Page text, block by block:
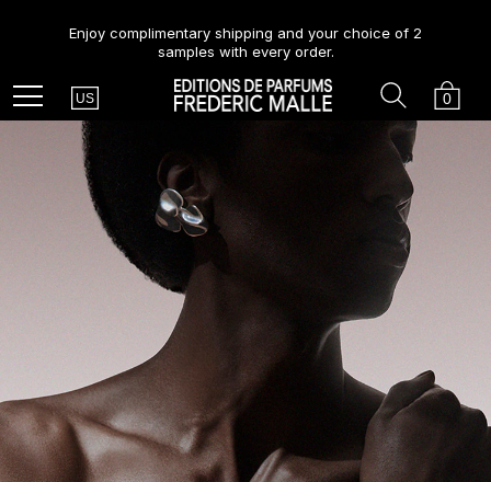
Enjoy complimentary shipping and your choice of 2
samples with every order.
Menu Country
US Cart
0
Search